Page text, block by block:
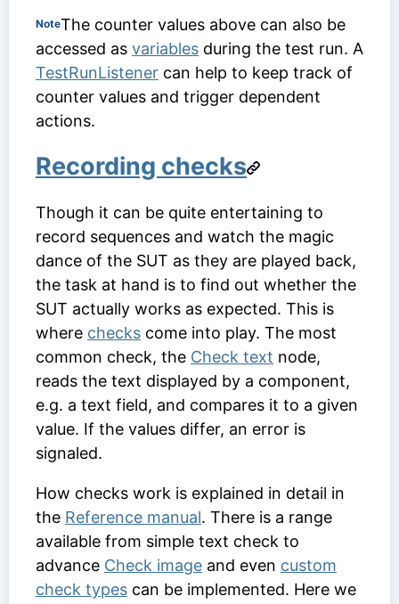
NoteThe counter values above can also be
accessed as variables during the test run. A
TestRunListener can help to keep track of
counter values and trigger dependent
actions.
Recording checks
Though it can be quite entertaining to
record sequences and watch the magic
dance of the SUT as they are played back,
the task at hand is to find out whether the
SUT actually works as expected. This is
where checks come into play. The most
common check, the Check text node,
reads the text displayed by a component,
e.g. a text field, and compares it to a given
value. If the values differ, an error is
signaled.
How checks work is explained in detail in
the Reference manual. There is a range
available from simple text check to
advance Check image and even custom
check types can be implemented. Here we